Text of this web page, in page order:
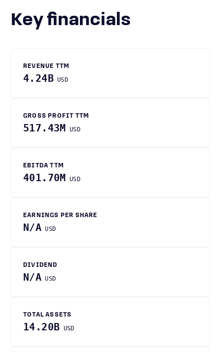
Key financials
REVENUE TTM
4.24B USD
GROSS PROFIT TTM
517.43M USD
EBITDA TTM
401.70M USD
EARNINGS PER SHARE
N/A USD
DIVIDEND
N/A USD
TOTAL ASSETS
14.20B USD